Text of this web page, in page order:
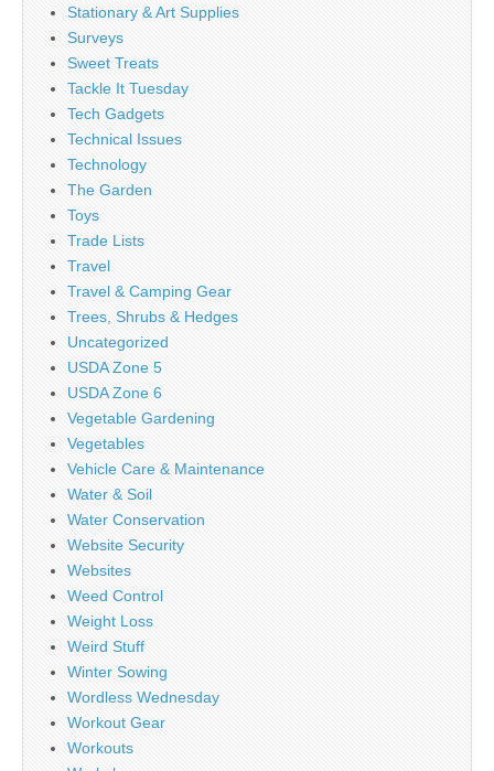
Stationary & Art Supplies
Surveys
Sweet Treats
Tackle It Tuesday
Tech Gadgets
Technical Issues
Technology
The Garden
Toys
Trade Lists
Travel
Travel & Camping Gear
Trees, Shrubs & Hedges
Uncategorized
USDA Zone 5
USDA Zone 6
Vegetable Gardening
Vegetables
Vehicle Care & Maintenance
Water & Soil
Water Conservation
Website Security
Websites
Weed Control
Weight Loss
Weird Stuff
Winter Sowing
Wordless Wednesday
Workout Gear
Workouts